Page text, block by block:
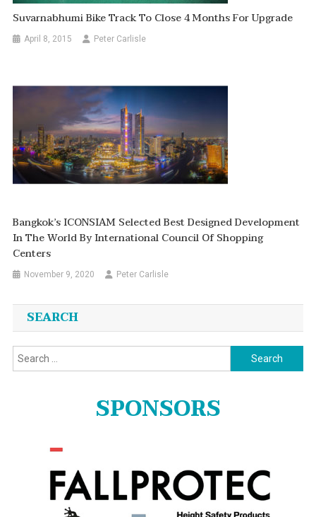
Suvarnabhumi Bike Track To Close 4 Months For Upgrade
April 8, 2015 Peter Carlisle
Bangkok’s ICONSIAM Selected Best Designed Development
In The World By International Council Of Shopping
Centers
November 9, 2020 Peter Carlisle
SEARCH
Search
for:
SPONSORS